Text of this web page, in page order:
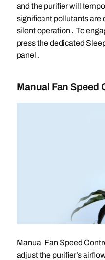
and the purifier will
significant pollutants are
silent operation․ To
press the dedicated
panel․
Manual Fan Speed
Manual Fan Speed
adjust the purifier’s